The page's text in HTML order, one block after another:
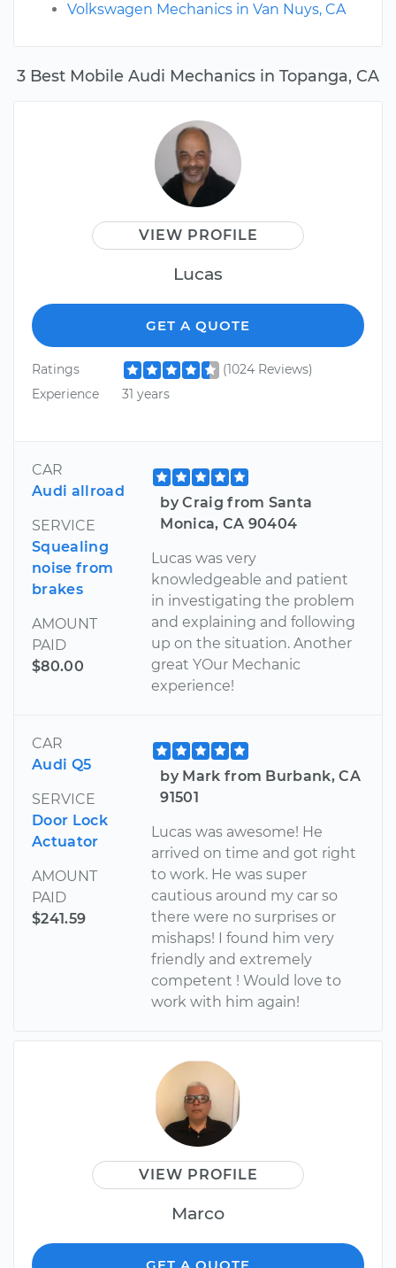
3 Best Mobile Audi Mechanics in Topanga, CA
VIEW PROFILE
Lucas
GET A QUOTE
Ratings
(1024 Reviews)
Experience
31 years
CAR
Audi allroad
SERVICE
Squealing
noise from
brakes
AMOUNT
PAID
$80.00
by Craig from Santa
Monica, CA 90404
Lucas was very
knowledgeable and patient
in investigating the problem
and explaining and following
up on the situation. Another
great YOur Mechanic
experience!
CAR
Audi Q5
SERVICE
Door Lock
Actuator
AMOUNT
PAID
$241.59
by Mark from Burbank, CA
91501
Lucas was awesome! He
arrived on time and got right
to work. He was super
cautious around my car so
there were no surprises or
mishaps! I found him very
friendly and extremely
competent ! Would love to
work with him again!
VIEW PROFILE
Marco
Volkswagen Mechanics in Van Nuys, CA